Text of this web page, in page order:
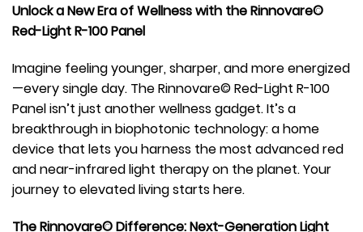
Unlock a New Era of Wellness with the Rinnovare©
Red-Light R-100 Panel
Imagine feeling younger, sharper, and more energized
—every single day. The Rinnovare© Red-Light R-100
Panel isn’t just another wellness gadget. It’s a
breakthrough in biophotonic technology: a home
device that lets you harness the most advanced red
and near-infrared light therapy on the planet. Your
journey to elevated living starts here.
The Rinnovare© Difference: Next-Generation Light